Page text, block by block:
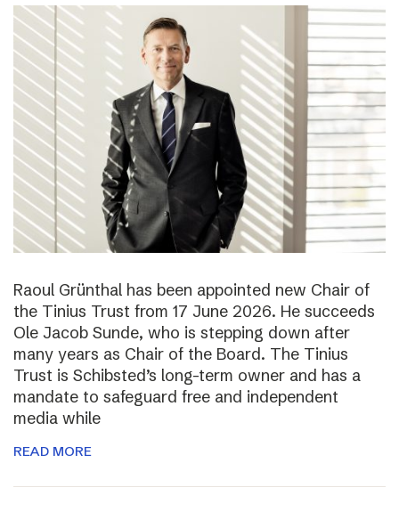
Raoul Grünthal has been appointed new Chair of
the Tinius Trust from 17 June 2026. He succeeds
Ole Jacob Sunde, who is stepping down after
many years as Chair of the Board. The Tinius
Trust is Schibsted’s long-term owner and has a
mandate to safeguard free and independent
media while
READ MORE